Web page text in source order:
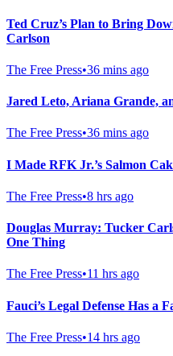
Ted Cruz’s Plan to Bring
Carlson
The Free Press•36 mins ago
Jared Leto, Ariana Grande,
The Free Press•36 mins ago
I Made RFK Jr.’s Salmon
The Free Press•8 hrs ago
Douglas Murray: Tucker
One Thing
The Free Press•11 hrs ago
Fauci’s Legal Defense Has a
The Free Press•14 hrs ago